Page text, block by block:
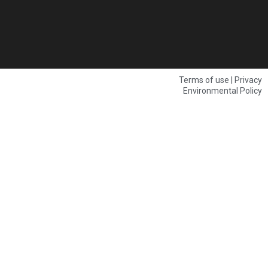
Terms of use | Privacy
Environmental Policy